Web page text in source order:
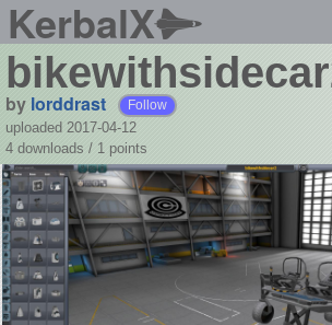
KerbalX
by lorddrast Follow
uploaded 2017-04-12
4 downloads / 1 points